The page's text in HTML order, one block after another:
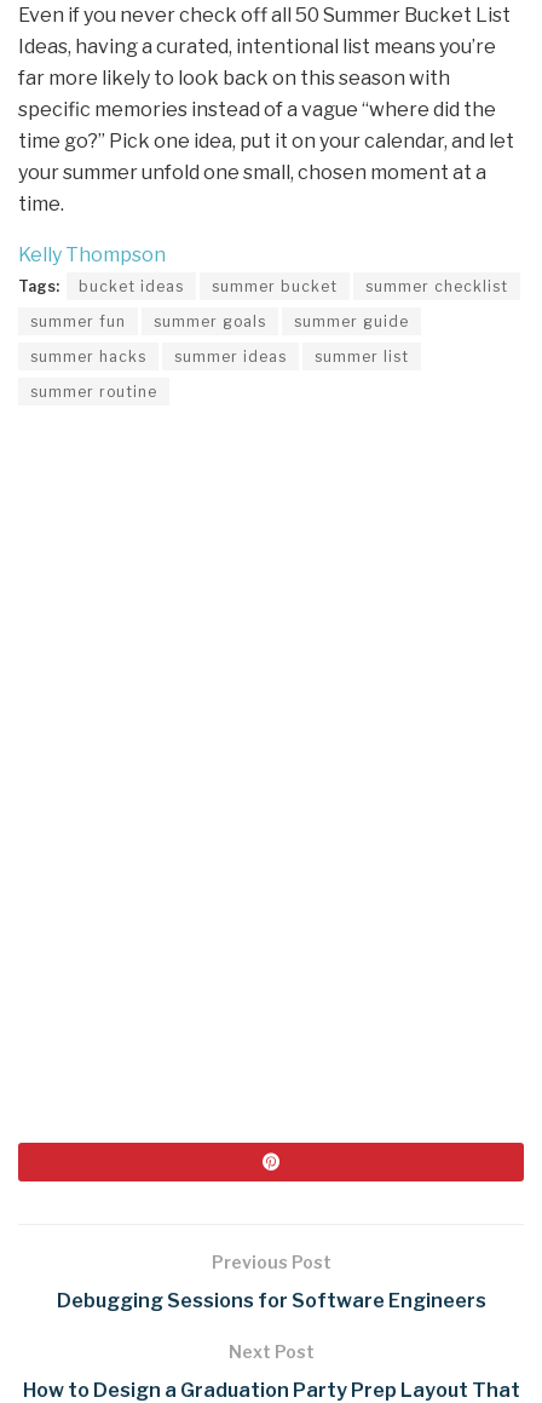
Even if you never check off all 50 Summer Bucket List
Ideas, having a curated, intentional list means you’re
far more likely to look back on this season with
specific memories instead of a vague “where did the
time go?” Pick one idea, put it on your calendar, and let
your summer unfold one small, chosen moment at a
time.
Kelly Thompson
Tags: bucket ideas summer bucket
summer checklist
summer fun
summer goals
summer guide
summer hacks
summer ideas
summer list
summer routine
Previous Post
Debugging Sessions for Software Engineers
Next Post
How to Design a Graduation Party Prep Layout That